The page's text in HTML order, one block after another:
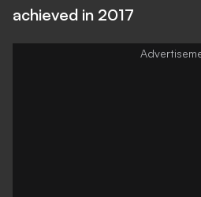
achieved in 2017